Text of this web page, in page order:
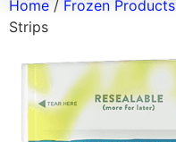
Home / Frozen Products
Strips